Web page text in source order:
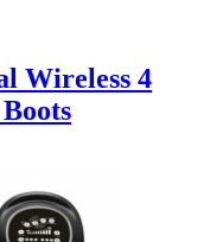
Wireless 4